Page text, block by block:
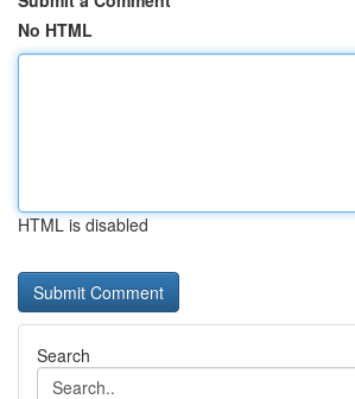
No HTML
HTML is disabled
Search